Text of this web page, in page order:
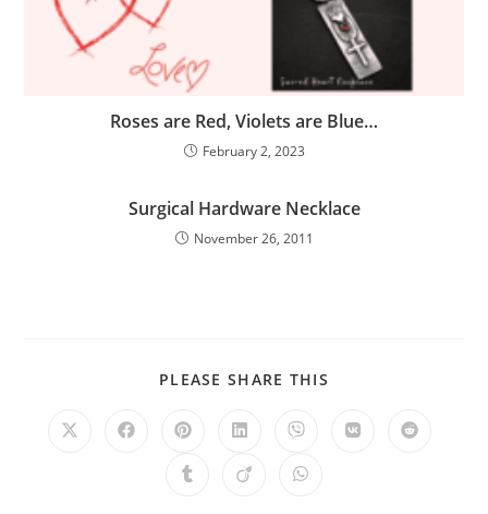
Roses are Red, Violets are Blue…
February 2, 2023
Surgical Hardware Necklace
November 26, 2011
PLEASE SHARE THIS